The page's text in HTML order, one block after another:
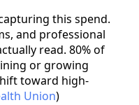
this spend.
and professional
read. 80% of
or growing
toward high-
Union)